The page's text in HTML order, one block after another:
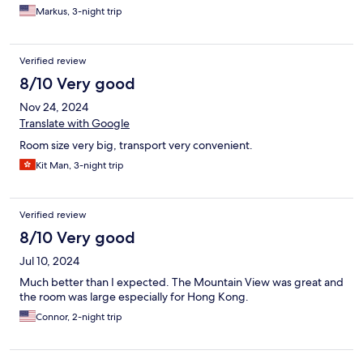
Markus, 3-night trip
Verified review
8/10 Very good
Nov 24, 2024
Translate with Google
Room size very big, transport very convenient.
Kit Man, 3-night trip
Verified review
8/10 Very good
Jul 10, 2024
Much better than I expected. The Mountain View was great and
the room was large especially for Hong Kong.
Connor, 2-night trip